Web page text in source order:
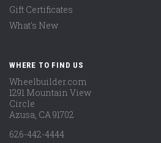
Gift Certificates
What's New
WHERE TO FIND US
Wheelbuilder.com
1291 Mountain View
Circle
Azusa, CA 91702
626-442-4444